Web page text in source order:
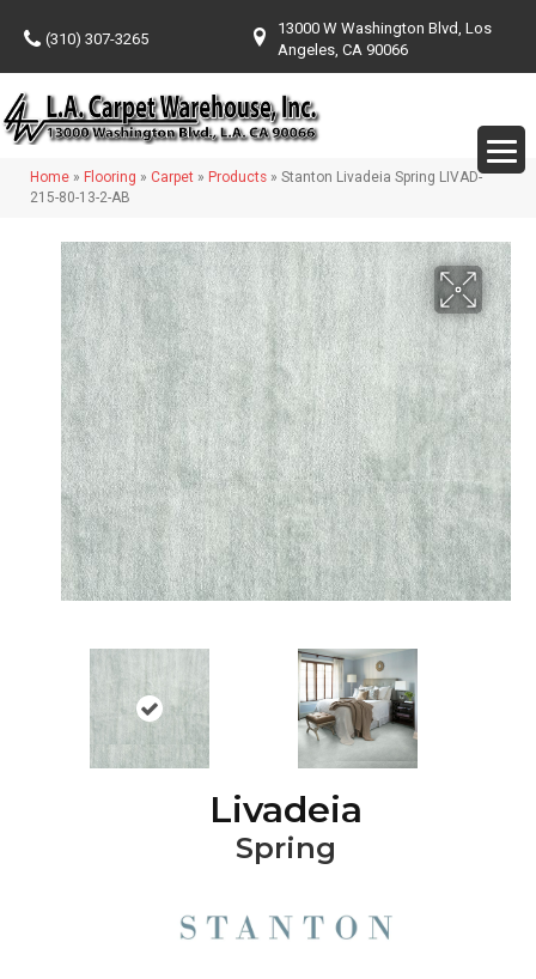
(310) 307-3265
13000 W Washington Blvd, Los
Angeles, CA 90066
Home » Flooring » Carpet » Products » Stanton Livadeia Spring LIVAD-
215-80-13-2-AB
Livadeia
Spring